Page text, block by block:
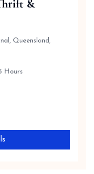
&
Queensland,
Hours